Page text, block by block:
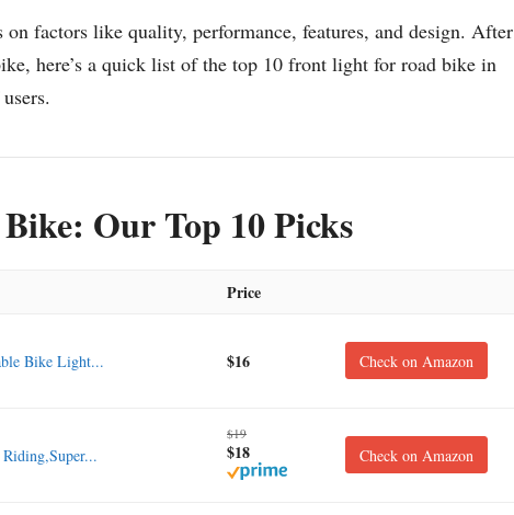
factors like quality, performance, features, and design. After
here’s a quick list of the top 10 front light for road bike in
Our Top 10 Picks
Price
Bike Light... $16 Check on Amazon
$19
$18 Check on Amazon